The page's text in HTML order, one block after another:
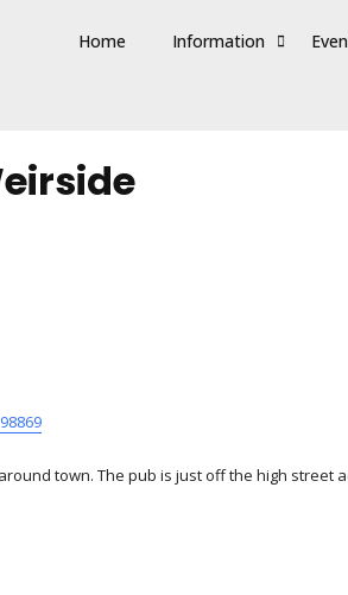
Home Information
town. The pub is just off the high street